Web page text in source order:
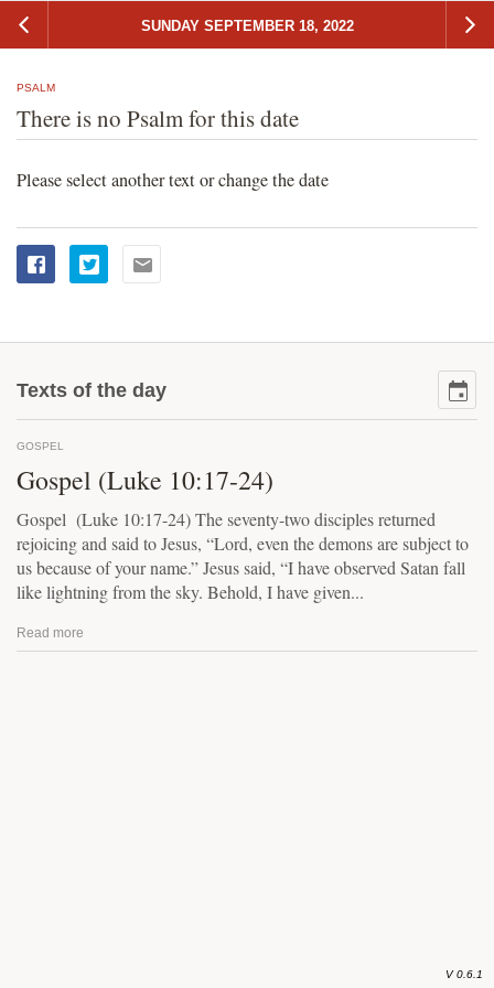
SUNDAY SEPTEMBER 18, 2022
PSALM
There is no Psalm for this date
Please select another text or change the date
Texts of the day
GOSPEL
Gospel (Luke 10:17-24)
Gospel (Luke 10:17-24) The seventy-two disciples returned
rejoicing and said to Jesus, “Lord, even the demons are subject to
us because of your name.” Jesus said, “I have observed Satan fall
like lightning from the sky. Behold, I have given...
Read more
V 0.6.1